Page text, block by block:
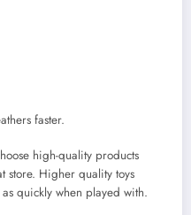
faster.
high-quality products
store. Higher quality toys
quickly when played with.